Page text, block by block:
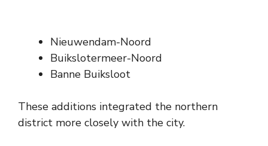
Nieuwendam-Noord
Buikslotermeer-Noord
Banne Buiksloot
These additions integrated the northern
district more closely with the city.